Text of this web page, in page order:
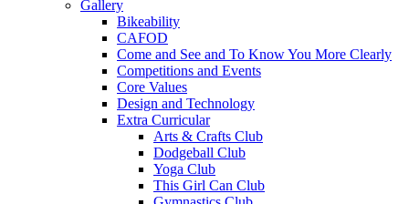
Gallery
Bikeability
CAFOD
Come and See and To Know You More Clearly
Competitions and Events
Core Values
Design and Technology
Extra Curricular
Arts & Crafts Club
Dodgeball Club
Yoga Club
This Girl Can Club